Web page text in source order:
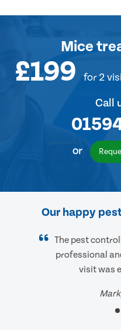
Mice
£199 for 2
Call
or
Our happy
The pest
professional
visit was